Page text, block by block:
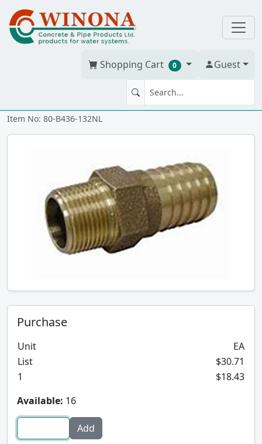
Shopping Cart 0 Guest
MA 1.25" x 1" NL BRASS ixmt
Item No: 80-B436-132NL
Purchase
Unit
EA
List
$30.71
1
$18.43
Available: 16